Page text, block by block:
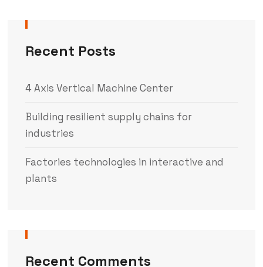
Recent Posts
4 Axis Vertical Machine Center
Building resilient supply chains for
industries
Factories technologies in interactive and
plants
Recent Comments